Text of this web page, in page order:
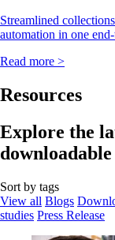
Streamlined
automation in one
Read more >
Resources
Explore the
Sort by tags
View all Blogs
studies Press Release